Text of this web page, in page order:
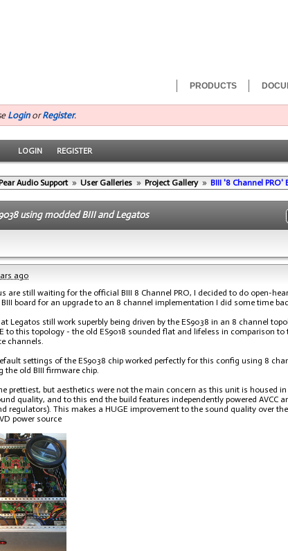
PRODUCTS
LoginorRegister.
LOGIN REGISTER
Audio Support » User Galleries » Project Gallery » BIII '8 Channel PRO'
using modded BIII and Legatos
ago
are still waiting for the official BIII 8 Channel PRO, I decided to do open-
board for an upgrade to an 8 channel implementation I did some time
Legatos still work superbly being driven by the ES9038 in an 8 channel
to this topology - the old ES9018 sounded flat and lifeless in comparison
channels.
settings of the ES9038 chip worked perfectly for this config using 8
the old BIII firmware chip.
prettiest, but aesthetics were not the main concern as this unit is housed
quality, and to this end the build features independently powered AVCC
regulators). This makes a HUGE improvement to the sound quality over
power source